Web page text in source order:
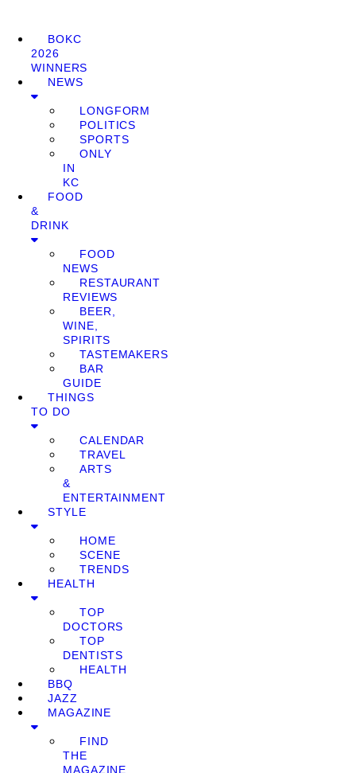
BOKC
2026
WINNERS
NEWS
LONGFORM
POLITICS
SPORTS
ONLY
IN
KC
FOOD
&
DRINK
FOOD
NEWS
RESTAURANT
REVIEWS
BEER,
WINE,
SPIRITS
TASTEMAKERS
BAR
GUIDE
THINGS
TO DO
CALENDAR
TRAVEL
ARTS
&
ENTERTAINMENT
STYLE
HOME
SCENE
TRENDS
HEALTH
TOP
DOCTORS
TOP
DENTISTS
HEALTH
BBQ
JAZZ
MAGAZINE
FIND
THE
MAGAZINE